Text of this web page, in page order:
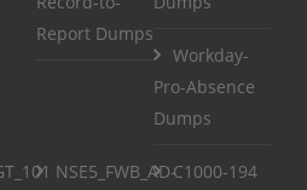
Report Dumps
Workday-
Pro-Absence
Dumps
NSE5_FWB_AD-C1000-194